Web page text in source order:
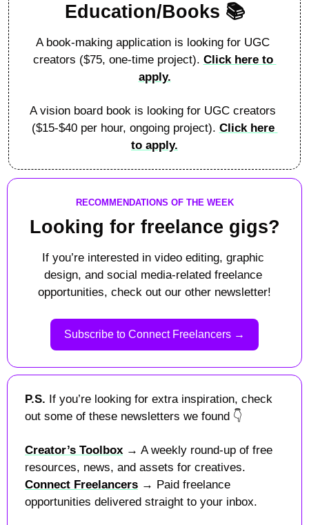
Education/Books 📚
A book-making application is looking for UGC
creators ($75, one-time project). Click here to
apply.
A vision board book is looking for UGC creators
($15-$40 per hour, ongoing project). Click here
to apply.
RECOMMENDATIONS OF THE WEEK
Looking for freelance gigs?
If you’re interested in video editing, graphic
design, and social media-related freelance
opportunities, check out our other newsletter!
Subscribe to Connect Freelancers →
P.S. If you’re looking for extra inspiration, check
out some of these newsletters we found 👇
Creator’s Toolbox → A weekly round-up of free
resources, news, and assets for creatives.
Connect Freelancers → Paid freelance
opportunities delivered straight to your inbox.